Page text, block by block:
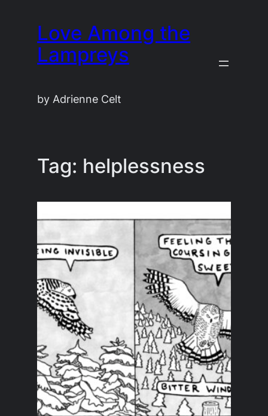
content
Love Among the
Lampreys
by Adrienne Celt
Tag: helplessness